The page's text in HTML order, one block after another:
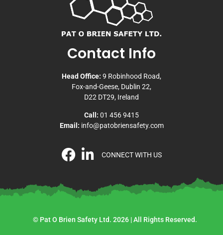
Contact Info
Head Office: 9 Robinhood Road,
Fox-and-Geese, Dublin 22,
D22 DT29, Ireland
Call: 01 456 9415
Email: info@patobriensafety.com
CONNECT WITH US
© Pat O Brien Safety Ltd. 2026 | All Rights Reserved.